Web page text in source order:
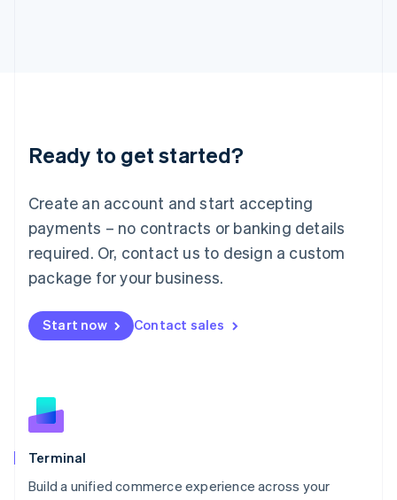
Ready to get started?
Create an account and start accepting
payments – no contracts or banking details
required. Or, contact us to design a custom
package for your business.
Start now Contact sales
Terminal
Build a unified commerce experience across your
English
Luxembourg
Mainland China
简体中文
Malaysia
English 简体中文
Malta
Mexico
EspañolEnglish
Netherlands
English
Norway
English
Poland
Portugal